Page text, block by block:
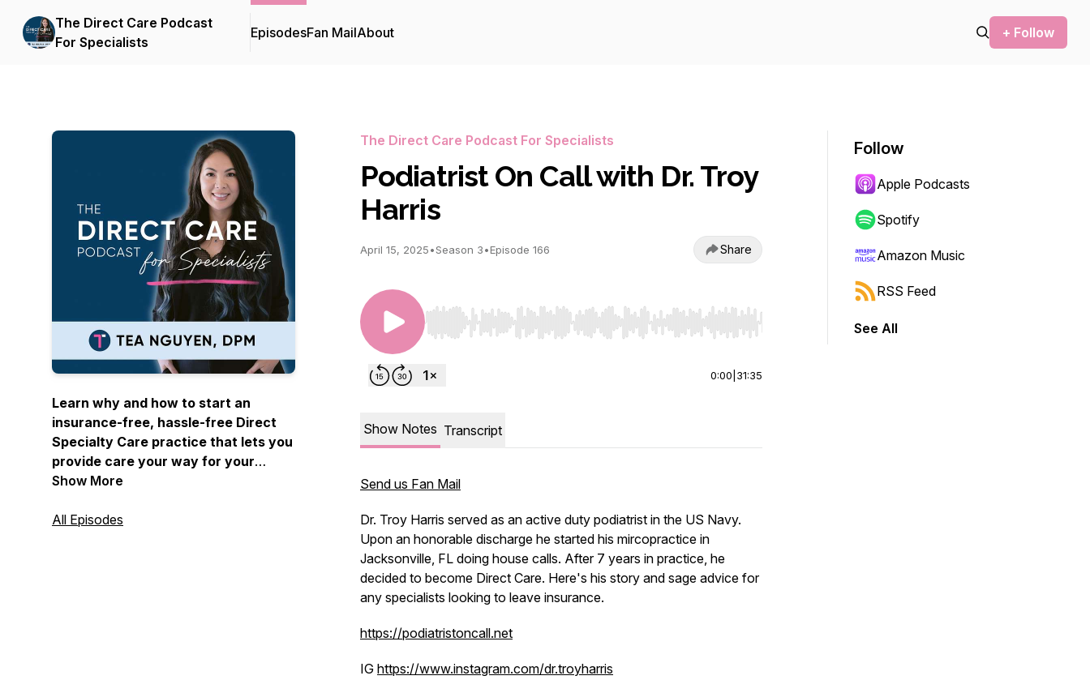
The Direct Care Podcast
For Specialists
EpisodesFan MailAbout + Follow
Learn why and how to start an
insurance-free, hassle-free Direct
Specialty Care practice that lets you
provide care your way for your
patients without middlemen hosted
Show More
All Episodes
The Direct Care Podcast For Specialists
Podiatrist On Call with Dr. Troy
Harris
April 15, 2025•Season 3•Episode 166 Share
Use Left/Right to seek, Home/End to jump to start or end. Hold shift to jump forward or backward.
0:00 31:35
Show Notes Transcript
Send us Fan Mail
Dr. Troy Harris served as an active duty podiatrist in the US Navy.
Upon an honorable discharge he started his mircopractice in
Jacksonville, FL doing house calls. After 7 years in practice, he
decided to become Direct Care. Here's his story and sage advice for
any specialists looking to leave insurance.
https://podiatristoncall.net
IG https://www.instagram.com/dr.troyharris
Follow
Apple Podcasts
Spotify
Amazon Music
RSS Feed
See All